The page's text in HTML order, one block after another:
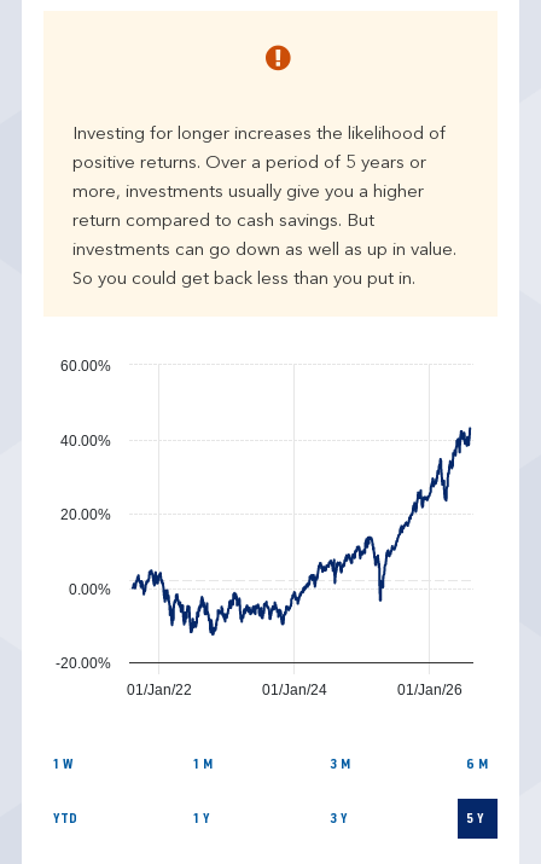
Investing for longer increases the likelihood of
positive returns. Over a period of 5 years or
more, investments usually give you a higher
return compared to cash savings. But
investments can go down as well as up in value.
So you could get back less than you put in.
01/Jan/22 01/Jan/24 01/Jan/26
0.00%
-20.00%
20.00%
40.00%
60.00%
1 W 1 M 3 M 6 M
YTD 1 Y 3 Y 5 Y